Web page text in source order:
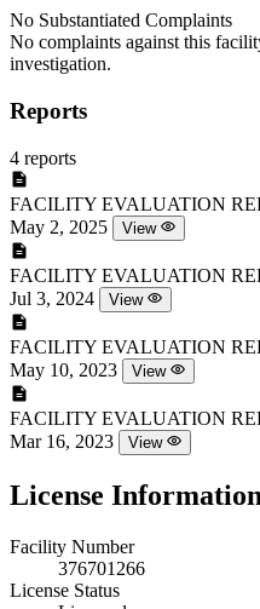
No Substantiated Complaints
No complaints against this
investigation.
Reports
4 reports
FACILITY EVALUATION
May 2, 2025
View
FACILITY EVALUATION
Jul 3, 2024
View
FACILITY EVALUATION
May 10, 2023
View
FACILITY EVALUATION
Mar 16, 2023
View
License Information
Facility Number
376701266
License Status